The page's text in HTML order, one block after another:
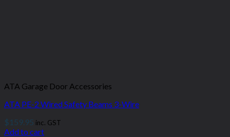
ATA Garage Door Accessories
ATA PE-2 Wired Safety Beams 3-Wire
$159.95 inc. GST
Add to cart